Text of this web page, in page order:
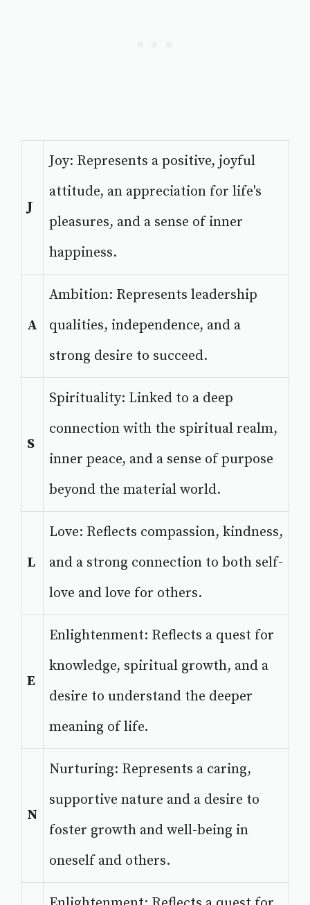
J
Joy: Represents a positive, joyful
attitude, an appreciation for life's
pleasures, and a sense of inner
happiness.
A
Ambition: Represents leadership
qualities, independence, and a
strong desire to succeed.
S
Spirituality: Linked to a deep
connection with the spiritual realm,
inner peace, and a sense of purpose
beyond the material world.
L
Love: Reflects compassion, kindness,
and a strong connection to both self-
love and love for others.
E
Enlightenment: Reflects a quest for
knowledge, spiritual growth, and a
desire to understand the deeper
meaning of life.
N
Nurturing: Represents a caring,
supportive nature and a desire to
foster growth and well-being in
oneself and others.